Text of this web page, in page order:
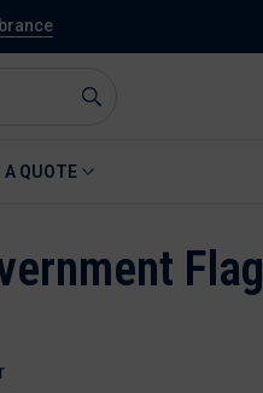
A QUOTE
Flag